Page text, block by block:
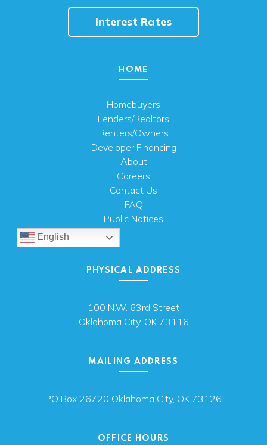
Interest Rates
HOME
Homebuyers
Lenders/Realtors
Renters/Owners
Developer Financing
About
Careers
Contact Us
FAQ
Public Notices
English
PHYSICAL ADDRESS
100 N.W. 63rd Street
Oklahoma City, OK 73116
MAILING ADDRESS
PO Box 26720 Oklahoma City, OK 73126
OFFICE HOURS